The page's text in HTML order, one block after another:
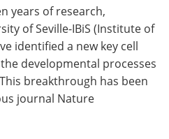
Advertise
Become a Member
years of research,
of Seville-IBiS (Institute of
identified a new key cell
developmental processes
breakthrough has been
journal Nature